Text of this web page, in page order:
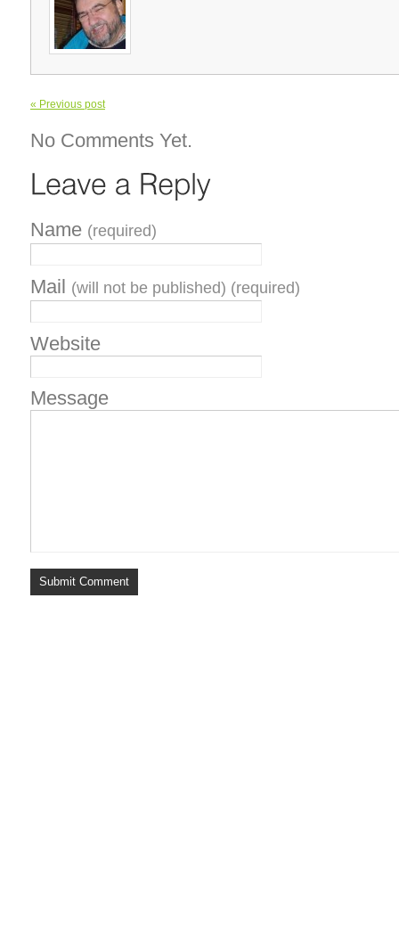
« Previous post
No Comments Yet.
Name (required)
Mail (will not be published) (required)
Website
Message